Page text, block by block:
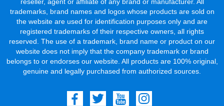
trademarks, brand names and logos whose products are sold on
the website are used for identification purposes only and are
registered trademarks of their respective owners, all rights
reserved. The use of a trademark, brand name or product on our
website does not imply that the company trademark or brand
belongs to or endorses our website. All products are 100% original,
genuine and legally purchased from authorized sources.